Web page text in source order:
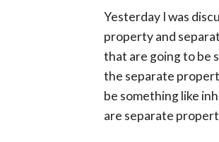
Yesterday I was
property and
that are going to be
the separate
be something like
are separate